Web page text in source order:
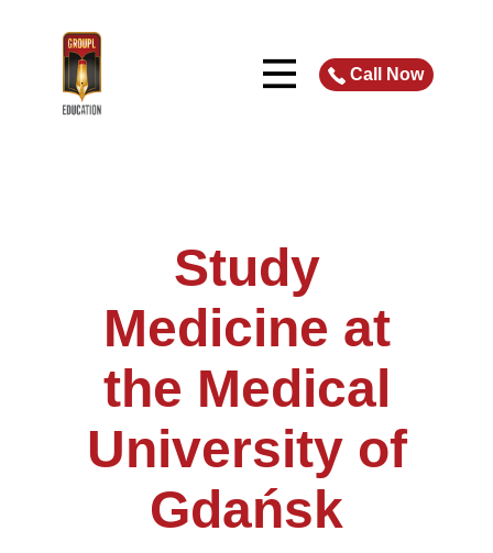
Call Now
Study
Medicine at
the Medical
University of
Gdańsk